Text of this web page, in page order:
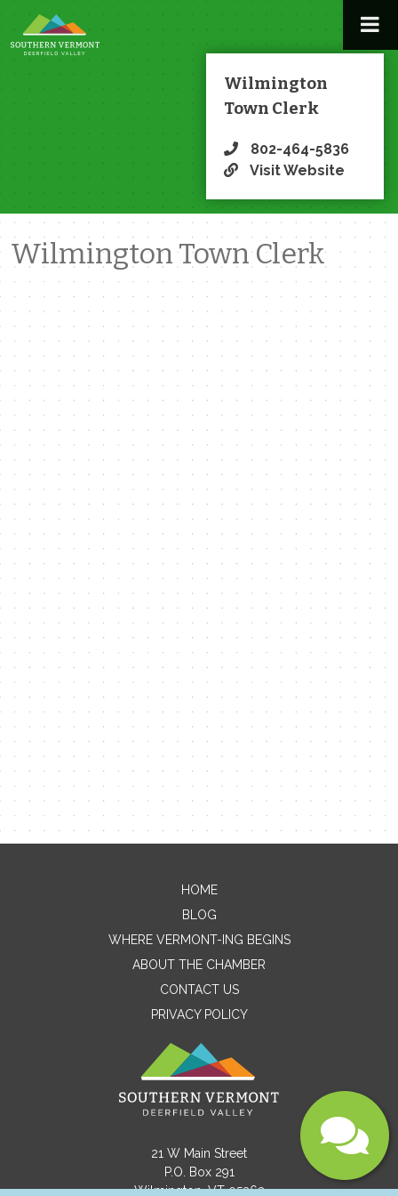
to
content
Wilmington
Town Clerk
802-464-5836
Visit Website
Wilmington Town Clerk
Contact Me
Name
Email
Submit
HOME
BLOG
WHERE VERMONT-ING BEGINS
ABOUT THE CHAMBER
CONTACT US
PRIVACY POLICY
21 W Main Street
P.O. Box 291
Wilmington, VT 05363